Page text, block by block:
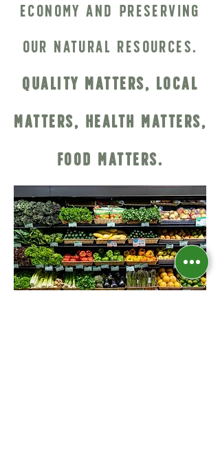
economy and preserving
our natural resources.
Quality Matters, Local
Matters, Health Matters,
Food Matters.